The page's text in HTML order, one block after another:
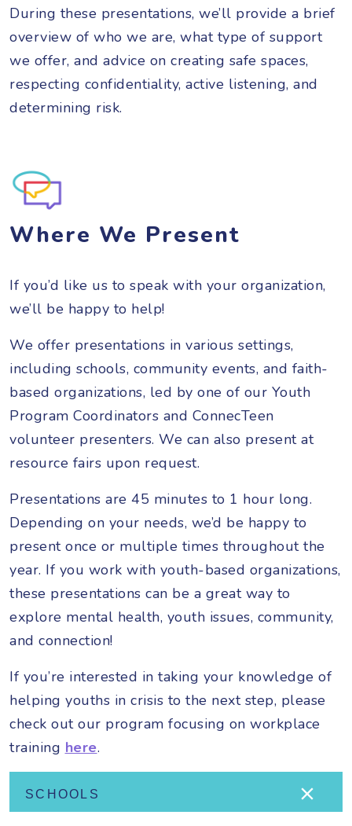
During these presentations, we’ll provide a brief
overview of who we are, what type of support
we offer, and advice on creating safe spaces,
respecting confidentiality, active listening, and
determining risk.
Where We Present
If you’d like us to speak with your organization,
we’ll be happy to help!
We offer presentations in various settings,
including schools, community events, and faith-
based organizations, led by one of our Youth
Program Coordinators and ConnecTeen
volunteer presenters. We can also present at
resource fairs upon request.
Presentations are 45 minutes to 1 hour long.
Depending on your needs, we’d be happy to
present once or multiple times throughout the
year. If you work with youth-based organizations,
these presentations can be a great way to
explore mental health, youth issues, community,
and connection!
If you’re interested in taking your knowledge of
helping youths in crisis to the next step, please
check out our program focusing on workplace
training here.
SCHOOLS